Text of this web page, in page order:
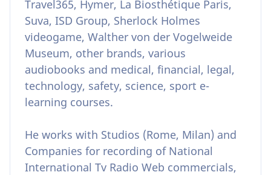
Travel365, Hymer, La Biosthétique Paris,
Suva, ISD Group, Sherlock Holmes
videogame, Walther von der Vogelweide
Museum, other brands, various
audiobooks and medical, financial, legal,
technology, safety, science, sport e-
learning courses.
He works with Studios (Rome, Milan) and
Companies for recording of National
International Tv Radio Web commercials,